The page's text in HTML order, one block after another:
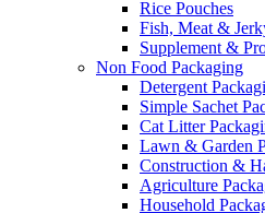
Rice Pouches
Fish, Meat &
Supplement &
Non Food Packaging
Detergent
Simple Sachet
Cat Litter
Lawn & Garden
Construction &
Agriculture
Household